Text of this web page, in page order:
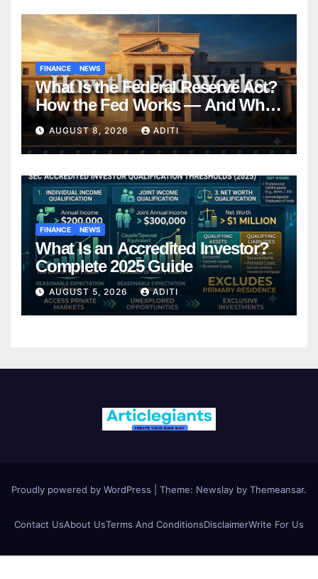
FINANCE NEWS
What Is the Federal Reserve Act?
How the Fed Works — And Why
It Affects Your Money Every Day
AUGUST 8, 2026 ADITI
FINANCE NEWS
What Is an Accredited Investor?
Complete 2025 Guide
AUGUST 5, 2026 ADITI
Proudly powered by WordPress Theme: Newslay by Themeansar.
Contact UsAbout UsTerms And ConditionsDisclaimerWrite For Us